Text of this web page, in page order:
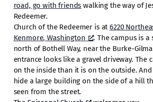
road, go with friends walking the way of
Redeemer.
Church of the Redeemer is at6220
Kenmore, Washington
. The campus is
north of Bothell Way, near the Burke-
entrance looks like a gravel driveway. The
on the inside than it is on the outside.
hide a large building on the side of a hill
seen from the street.